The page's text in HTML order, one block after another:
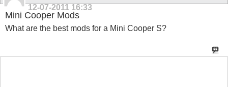
12-07-201116:33
Mini Cooper Mods
What are the best mods for a Mini Cooper S?